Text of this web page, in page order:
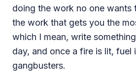
doing the work no one wants
the work that gets you the
which I mean, write
day, and once a fire is lit, fuel
gangbusters.